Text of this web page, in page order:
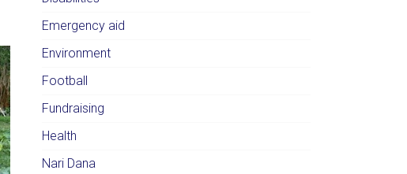
Emergency aid
Environment
Football
Fundraising
Health
Nari Dana